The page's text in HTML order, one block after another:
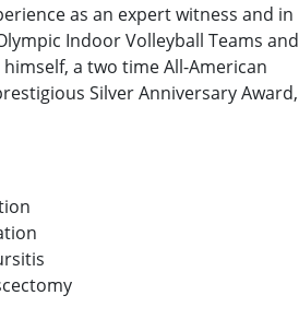
as an expert witness and in
Indoor Volleyball Teams and
a two time All-American
Silver Anniversary Award,